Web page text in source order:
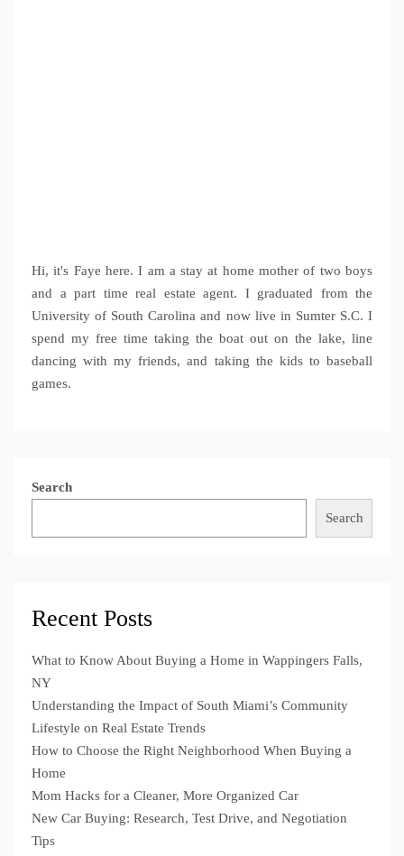
Hi, it's Faye here. I am a stay at home mother of two boys
and a part time real estate agent. I graduated from the
University of South Carolina and now live in Sumter S.C. I
spend my free time taking the boat out on the lake, line
dancing with my friends, and taking the kids to baseball
games.
Search
Search
Recent Posts
What to Know About Buying a Home in Wappingers Falls,
NY
Understanding the Impact of South Miami’s Community
Lifestyle on Real Estate Trends
How to Choose the Right Neighborhood When Buying a
Home
Mom Hacks for a Cleaner, More Organized Car
New Car Buying: Research, Test Drive, and Negotiation
Tips